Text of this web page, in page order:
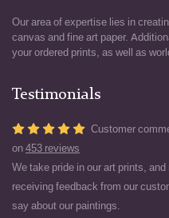
Our area of expertise lies in
canvas and fine art paper.
your ordered prints, as well as
Testimonials
Customer
on 453 reviews
We take pride in our art prints,
receiving feedback from our
say about our paintings.